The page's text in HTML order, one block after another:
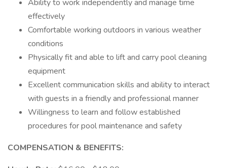
Ability to work independently and manage time
effectively
Comfortable working outdoors in various weather
conditions
Physically fit and able to lift and carry pool cleaning
equipment
Excellent communication skills and ability to interact
with guests in a friendly and professional manner
Willingness to learn and follow established
procedures for pool maintenance and safety
COMPENSATION & BENEFITS: